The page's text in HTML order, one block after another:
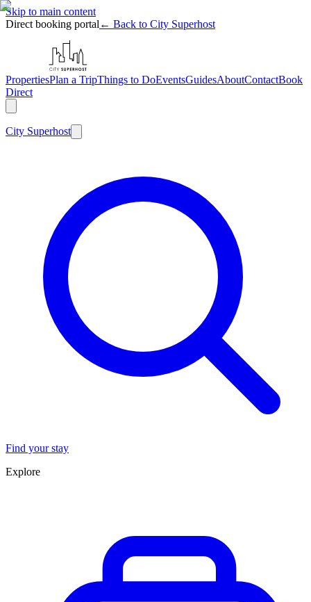
Skip to main content
Direct booking portal ← Back to City Superhost
PropertiesPlan a TripThings to DoEventsGuidesAboutContactBook
Direct
City Superhost
Find your stay
Explore